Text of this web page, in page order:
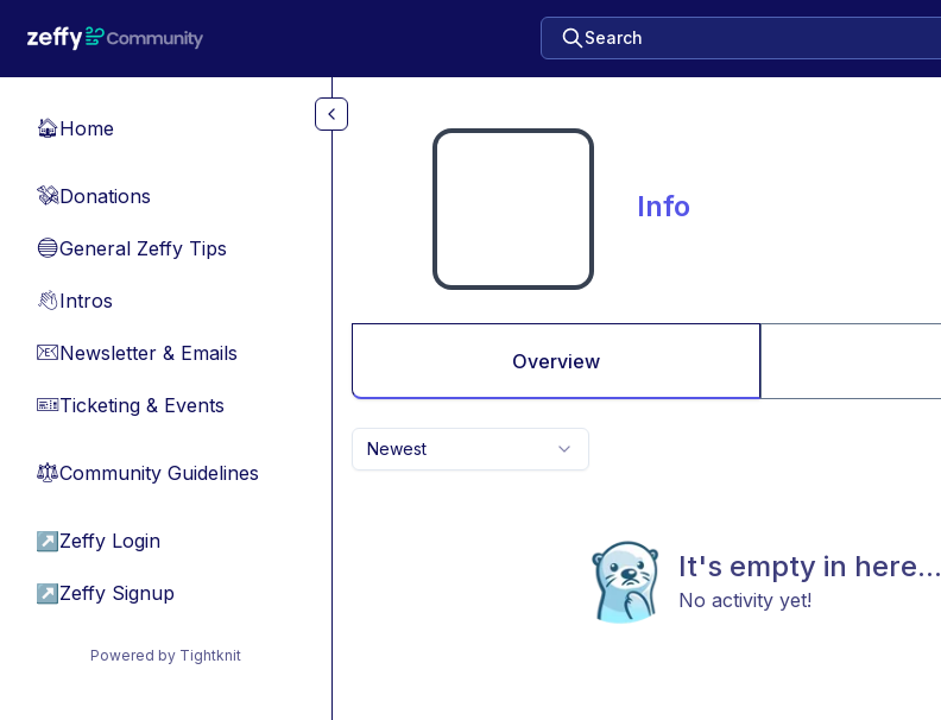
Search
🏠Home
💸Donations
🔵General Zeffy Tips
👋Intros
📧Newsletter & Emails
🎫Ticketing & Events
⚖︎Community Guidelines
↗ Zeffy Login
↗ Zeffy Signup
Powered by Tightknit
Info
Overview
Newest
It's empty in here...
No activity yet!